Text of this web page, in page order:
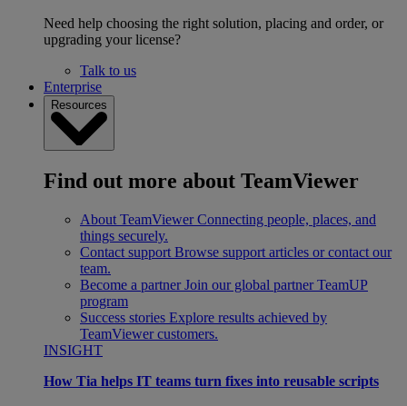
Need help choosing the right solution, placing and order, or
upgrading your license?
Talk to us
Enterprise
Resources
Find out more about TeamViewer
About TeamViewer Connecting people, places, and
things securely.
Contact support Browse support articles or contact our
team.
Become a partner Join our global partner TeamUP
program
Success stories Explore results achieved by
TeamViewer customers.
INSIGHT
How Tia helps IT teams turn fixes into reusable scripts